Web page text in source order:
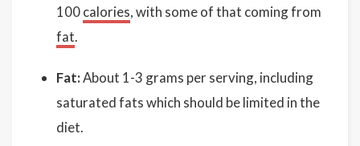
100calories, with some of that coming from
fat.
Fat:About 1-3 grams per serving, including
saturated fats which should be limited in the
diet.